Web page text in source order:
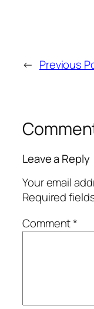
← Previous
Leave a Reply
Your email
Required
Comment*